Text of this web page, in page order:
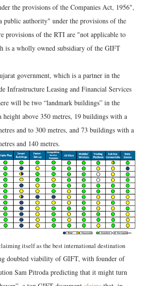
the provisions of the Companies Act, 1956",
public authority" under the provisions of the
provisions of the RTI are "not applicable to
is a wholly owned subsidiary of the GIFT
government, which is a partner in the
Infrastructure Leasing and Financial Services
will be two “landmark buildings” in the
above 350 metres, 19 buildings with a
and to 300 metres, and 73 buildings with a
and 140 metres.
itself as the best international destination
doubted viability of GIFT, with founder of
Sam Pitroda predicting that it might turn